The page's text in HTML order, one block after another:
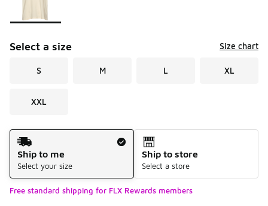
Select a size Size chart
S M L XL
XXL
Shipping Method
Ship to me
Select your size
Ship to store
Select a store
Free standard shipping for FLX Rewards members